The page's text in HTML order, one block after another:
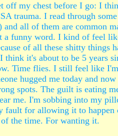
off my chest before I go: I
trauma. I read through
all of them are common
a funny word. I kind of feel
of all these shitty things
it's about to be 5 years
Time flies. I still feel like
hugged me today and
spots. The guilt is eating
me. I'm sobbing into my
fault for allowing it to happen
the time. For wanting it.